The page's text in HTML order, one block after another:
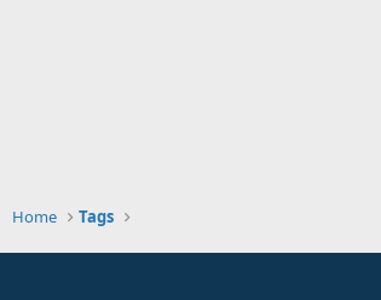
Home Tags